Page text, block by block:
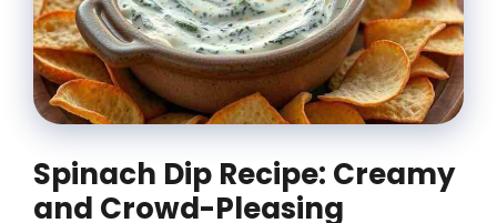
Spinach Dip Recipe: Creamy
and Crowd-Pleasing